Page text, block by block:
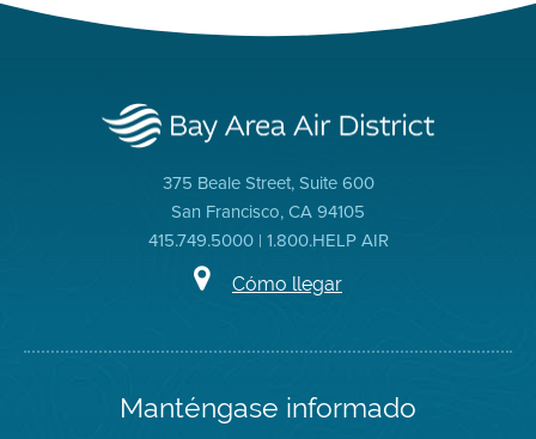
375 Beale Street, Suite 600
San Francisco, CA 94105
415.749.5000 | 1.800.HELP AIR
Cómo llegar
Manténgase informado